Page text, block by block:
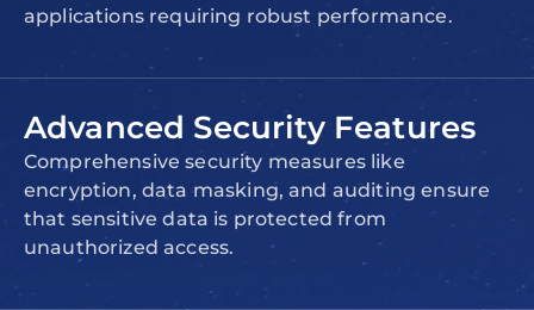
applications requiring robust performance.
Advanced Security Features
Comprehensive security measures like
encryption, data masking, and auditing ensure
that sensitive data is protected from
unauthorized access.